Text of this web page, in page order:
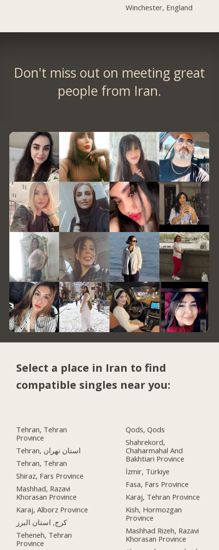
Winchester, England
Don't miss out on meeting great
people from Iran.
Select a place in Iran to find
compatible singles near you:
Tehran, Tehran
Province
Tehran, استان تهران
Tehran, Tehran
Shiraz, Fars Province
Mashhad, Razavi
Khorasan Province
Karaj, Alborz Province
کرج, استان البرز
Teheneh, Tehran
Province
Qods, Qods
Shahrekord,
Chaharmahal And
Bakhtiari Province
İzmir, Türkiye
Fasa, Fars Province
Karaj, Tehran Province
Kish, Hormozgan
Province
Mashhad Rizeh, Razavi
Khorasan Province